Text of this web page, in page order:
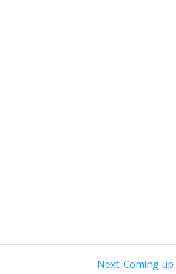
Next: Next
Coming